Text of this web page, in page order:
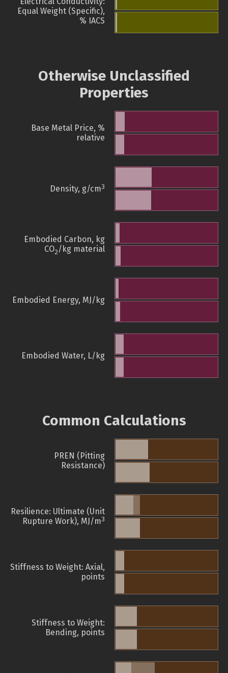
Equal Weight (Specific),
% IACS
Otherwise Unclassified
Properties
Base Metal Price, %
relative
Density, g/cm3
Embodied Carbon, kg
CO2/kg material
Embodied Energy, MJ/kg
Embodied Water, L/kg
Common Calculations
PREN (Pitting
Resistance)
Resilience: Ultimate (Unit
Rupture Work), MJ/m3
Stiffness to Weight: Axial,
points
Stiffness to Weight:
Bending, points